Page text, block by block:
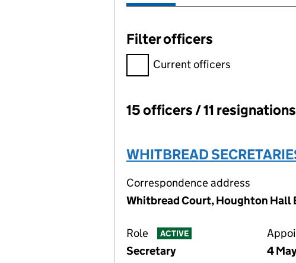
Filter officers
Filter officers, selecting an input
Current officers
Officers:
15 officers / 11 resignations
WHITBREAD
Correspondence address
Whitbread Court, Houghton Hall
Role ACTIVE
Secretary
4